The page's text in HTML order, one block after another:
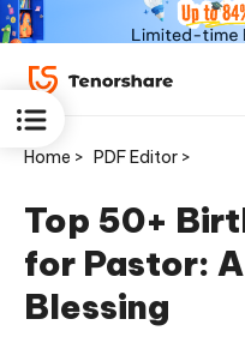
ReiBoot
for iOS
Home > PDF Editor >
Top 50+
for Pastor:
Blessing